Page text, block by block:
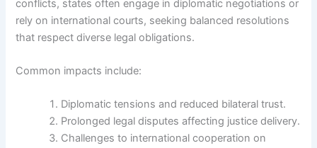
conflicts, states often engage in diplomatic negotiations or
rely on international courts, seeking balanced resolutions
that respect diverse legal obligations.
Common impacts include:
Diplomatic tensions and reduced bilateral trust.
Prolonged legal disputes affecting justice delivery.
Challenges to international cooperation on